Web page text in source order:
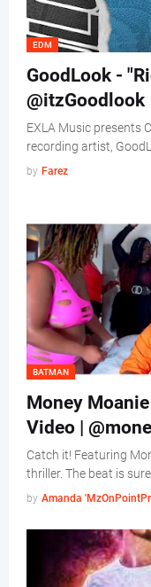
EDM
GoodLook -
@itzGoodlook
EXLA Music presents
recording artist,
by Farez
BATMAN
Money
Video |
Catch it! Featuring
thriller. The beat is
by Amanda